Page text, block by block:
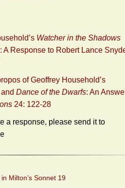
Watcher in the Shadows
: A Response to Robert Lance
of Geoffrey Household’s
and Dance of the Dwarfs: An
24: 122-28
a response, please send it to
Milton’s Sonnet 19